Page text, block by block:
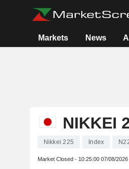
Markets News
NIKKEI
Nikkei 225 Index
Market Closed - 10:25:00 07/08/2026